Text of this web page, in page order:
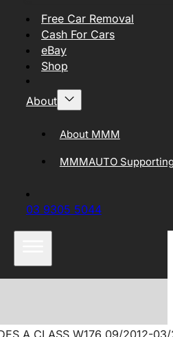
Free Car Removal
Cash For Cars
eBay
Shop
About
About MMM
MMMAUTO
03 9305 5044
A CLASS W176 09/2012-